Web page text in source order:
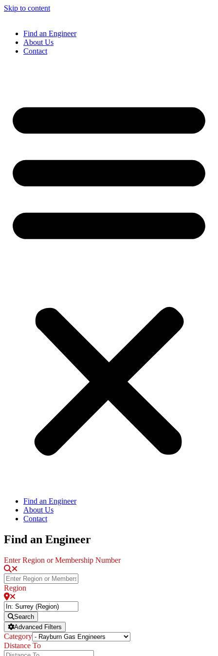
Skip to content
Find an Engineer
About Us
Contact
Find an Engineer
About Us
Contact
Find an Engineer
Enter Region or Membership Number
Region
Search
Advanced Filters
Category
Distance To